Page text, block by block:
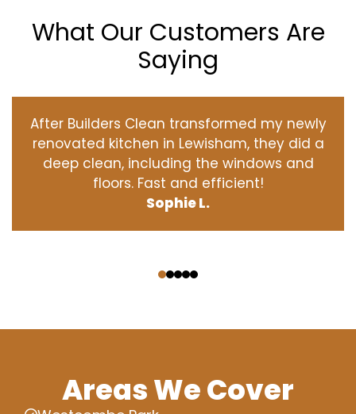
What Our Customers Are
Saying
After Builders Clean transformed my newly
renovated kitchen in Lewisham, they did a
deep clean, including the windows and
floors. Fast and efficient!
Sophie L.
Areas We Cover